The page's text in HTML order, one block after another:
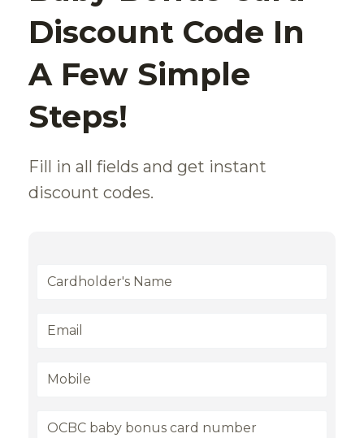
Discount Code In
A Few Simple
Steps!
Fill in all fields and get instant
discount codes.